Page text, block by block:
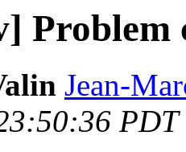
Jean-